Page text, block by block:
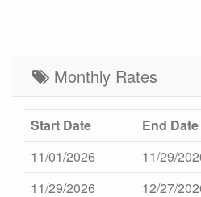
Low Season 2027
Monthly Rates
Start Date End Date
11/01/2026
11/29/
11/29/2026
12/27/